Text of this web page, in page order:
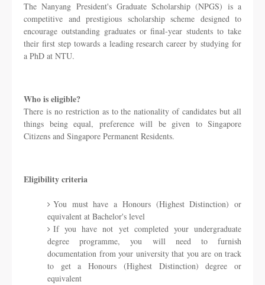
The Nanyang President's Graduate Scholarship (NPGS) is a
competitive and prestigious scholarship scheme designed to
encourage outstanding graduates or final-year students to take
their first step towards a leading research career by studying for
a PhD at NTU.
Who is eligible?
There is no restriction as to the nationality of candidates but all
things being equal, preference will be given to Singapore
Citizens and Singapore Permanent Residents.
Eligibility criteria
You must have a Honours (Highest Distinction) or
equivalent at Bachelor's level
If you have not yet completed your undergraduate
degree programme, you will need to furnish
documentation from your university that you are on track
to get a Honours (Highest Distinction) degree or
equivalent